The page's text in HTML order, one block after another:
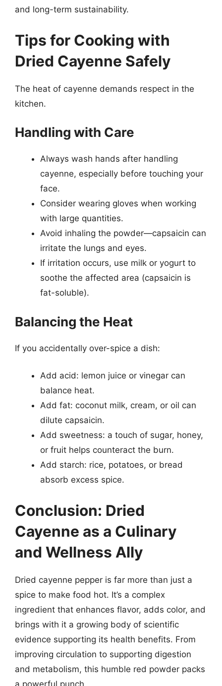
and long-term sustainability.
Tips for Cooking with
Dried Cayenne Safely
The heat of cayenne demands respect in the
kitchen.
Handling with Care
Always wash hands after handling
cayenne, especially before touching your
face.
Consider wearing gloves when working
with large quantities.
Avoid inhaling the powder—capsaicin can
irritate the lungs and eyes.
If irritation occurs, use milk or yogurt to
soothe the affected area (capsaicin is
fat-soluble).
Balancing the Heat
If you accidentally over-spice a dish:
Add acid: lemon juice or vinegar can
balance heat.
Add fat: coconut milk, cream, or oil can
dilute capsaicin.
Add sweetness: a touch of sugar, honey,
or fruit helps counteract the burn.
Add starch: rice, potatoes, or bread
absorb excess spice.
Conclusion: Dried
Cayenne as a Culinary
and Wellness Ally
Dried cayenne pepper is far more than just a
spice to make food hot. It’s a complex
ingredient that enhances flavor, adds color, and
brings with it a growing body of scientific
evidence supporting its health benefits. From
improving circulation to supporting digestion
and metabolism, this humble red powder packs
a powerful punch.